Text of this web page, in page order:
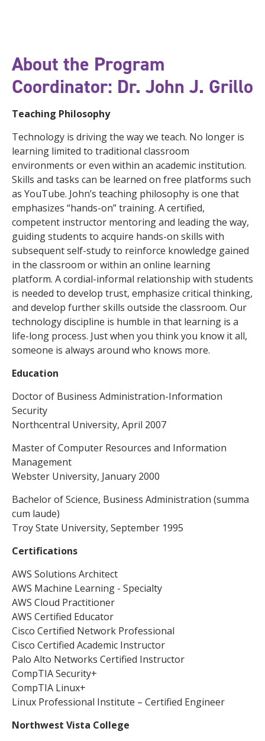
About the Program
Coordinator: Dr. John J. Grillo
Teaching Philosophy
Technology is driving the way we teach. No longer is
learning limited to traditional classroom
environments or even within an academic institution.
Skills and tasks can be learned on free platforms such
as YouTube. John’s teaching philosophy is one that
emphasizes “hands-on” training. A certified,
competent instructor mentoring and leading the way,
guiding students to acquire hands-on skills with
subsequent self-study to reinforce knowledge gained
in the classroom or within an online learning
platform. A cordial-informal relationship with students
is needed to develop trust, emphasize critical thinking,
and develop further skills outside the classroom. Our
technology discipline is humble in that learning is a
life-long process. Just when you think you know it all,
someone is always around who knows more.
Education
Doctor of Business Administration-Information
Security
Northcentral University, April 2007
Master of Computer Resources and Information
Management
Webster University, January 2000
Bachelor of Science, Business Administration (summa
cum laude)
Troy State University, September 1995
Certifications
AWS Solutions Architect
AWS Machine Learning - Specialty
AWS Cloud Practitioner
AWS Certified Educator
Cisco Certified Network Professional
Cisco Certified Academic Instructor
Palo Alto Networks Certified Instructor
CompTIA Security+
CompTIA Linux+
Linux Professional Institute – Certified Engineer
Northwest Vista College